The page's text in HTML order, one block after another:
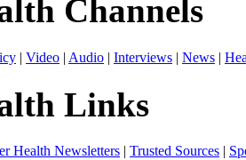
Channels
| Video | Audio | Interviews | News |
Links
Health Newsletters | Trusted Sources |